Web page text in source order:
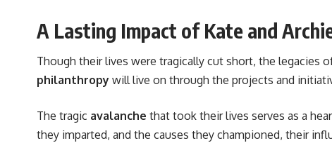
A Lasting Impact of Kate and
Though their lives were tragically cut short, the legacies
philanthropy will live on through the projects and
The tragic avalanche that took their lives serves as a
they imparted, and the causes they championed, their